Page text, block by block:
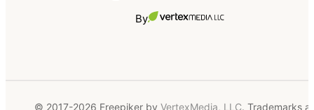
By
© 2017-2026 Freepiker by VertexMedia, LLC. Trademarks